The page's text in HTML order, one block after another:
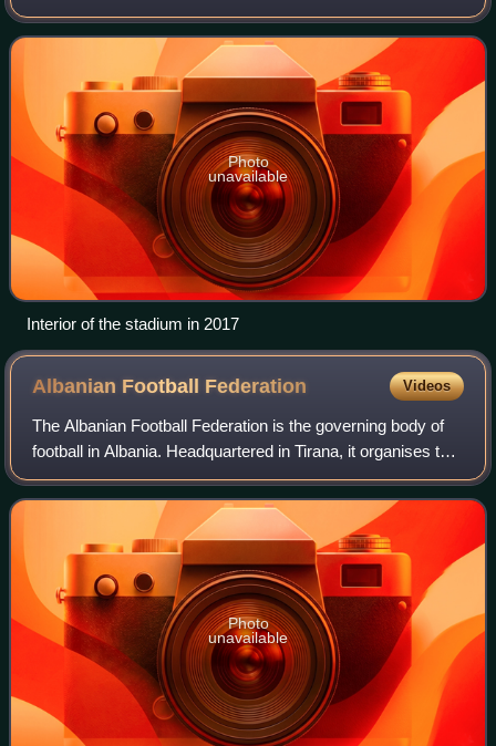
Arjuna Bhogeswar Baruah Sports Complex, in Lokhra
locality, Guwahati, Assam, India. Seating
Photo
unavailable
Interior of the stadium in 2017
Albanian Football Federation Videos
The Albanian Football Federation is the governing body of
football in Albania. Headquartered in Tirana, it organises the
national football leagues of Kategoria Superiore, Kategoria e
Parë, Kategoria e
Photo
unavailable